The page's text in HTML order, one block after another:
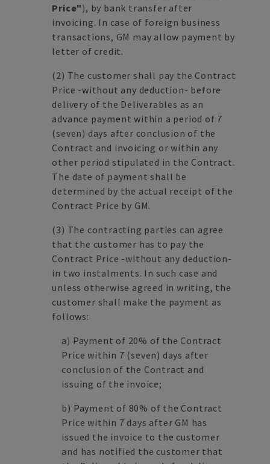
Price"), by bank transfer after
invoicing. In case of foreign business
transactions, GM may allow payment by
letter of credit.
(2) The customer shall pay the Contract
Price -without any deduction- before
delivery of the Deliverables as an
advance payment within a period of 7
(seven) days after conclusion of the
Contract and invoicing or within any
other period stipulated in the Contract.
The date of payment shall be
determined by the actual receipt of the
Contract Price by GM.
(3) The contracting parties can agree
that the customer has to pay the
Contract Price -without any deduction-
in two instalments. In such case and
unless otherwise agreed in writing, the
customer shall make the payment as
follows:
a) Payment of 20% of the Contract
Price within 7 (seven) days after
conclusion of the Contract and
issuing of the invoice;
b) Payment of 80% of the Contract
Price within 7 days after GM has
issued the invoice to the customer
and has notified the customer that